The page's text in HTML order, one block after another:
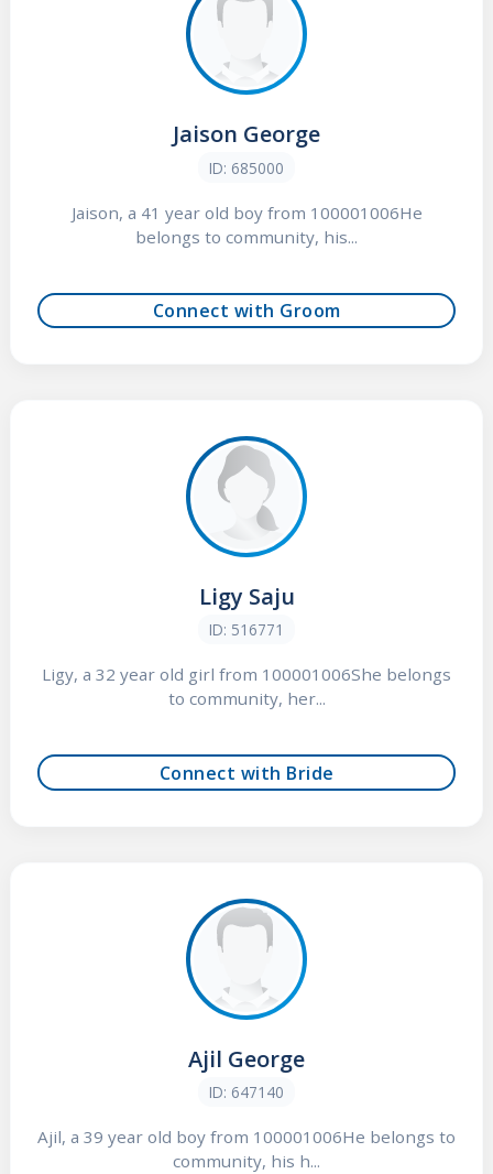
Jaison George
ID: 685000
Jaison, a 41 year old boy from 100001006He
belongs to community, his...
Connect with Groom
Ligy Saju
ID: 516771
Ligy, a 32 year old girl from 100001006She belongs
to community, her...
Connect with Bride
Ajil George
ID: 647140
Ajil, a 39 year old boy from 100001006He belongs to
community, his h...